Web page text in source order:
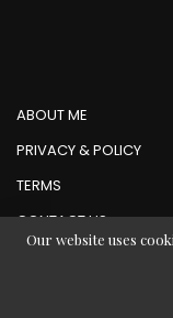
ABOUT ME
PRIVACY & POLICY
TERMS
CONTACT US
Our website uses